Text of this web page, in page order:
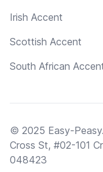
Irish Accent
Scottish Accent
South African
© 2025 Easy-
Cross St, #02-101
048423